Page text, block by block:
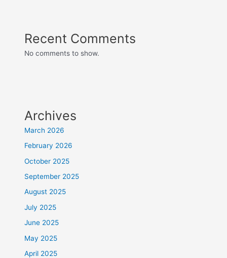
Recent Comments
No comments to show.
Archives
March 2026
February 2026
October 2025
September 2025
August 2025
July 2025
June 2025
May 2025
April 2025